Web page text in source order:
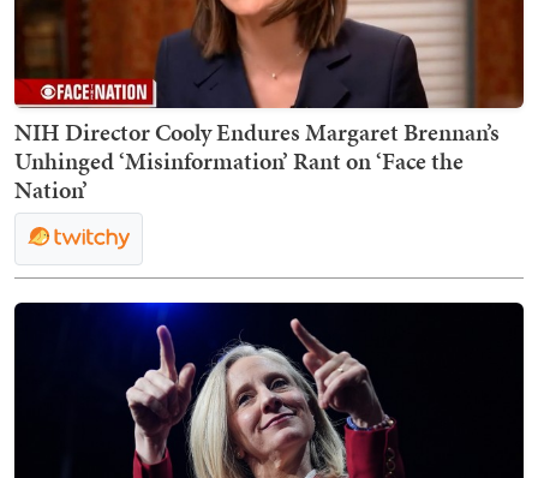
NIH Director Cooly Endures Margaret Brennan’s
Unhinged ‘Misinformation’ Rant on ‘Face the
Nation’